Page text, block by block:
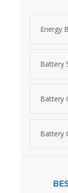
Energy
Battery
Battery
Battery